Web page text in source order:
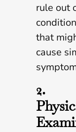
rule out
that
cause
2.